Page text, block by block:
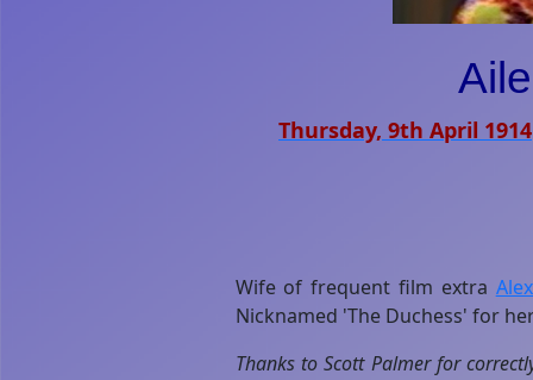
Thursday, 9th April 1914
Wife of frequent film extra
Nicknamed 'The Duchess' for
Thanks to Scott Palmer for